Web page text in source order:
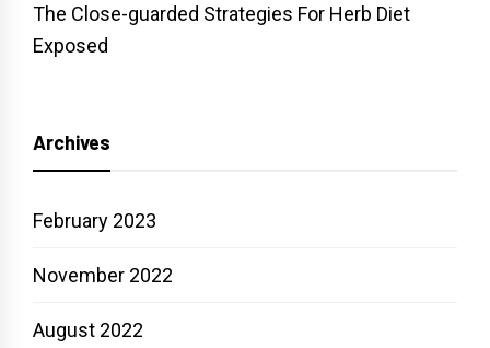
The Close-guarded Strategies For Herb Diet
Exposed
Archives
February 2023
November 2022
August 2022